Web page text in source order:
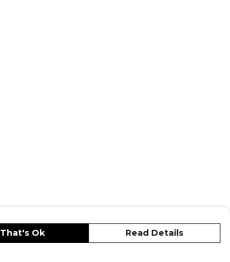
That's Ok Read Details